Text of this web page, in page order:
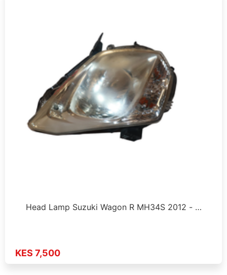
Head Lamp Suzuki Wagon R MH34S 2012 - …
KES 7,500